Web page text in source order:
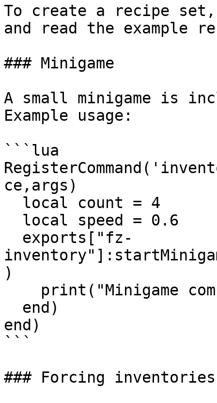
To create a recipe
and read the example
### Minigame
A small minigame is
Example usage:
```lua
ce,args)
)
end)
```
### Forcing